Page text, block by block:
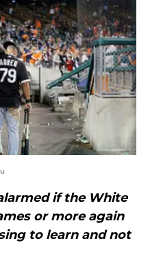
if the White
or more again
to learn and not